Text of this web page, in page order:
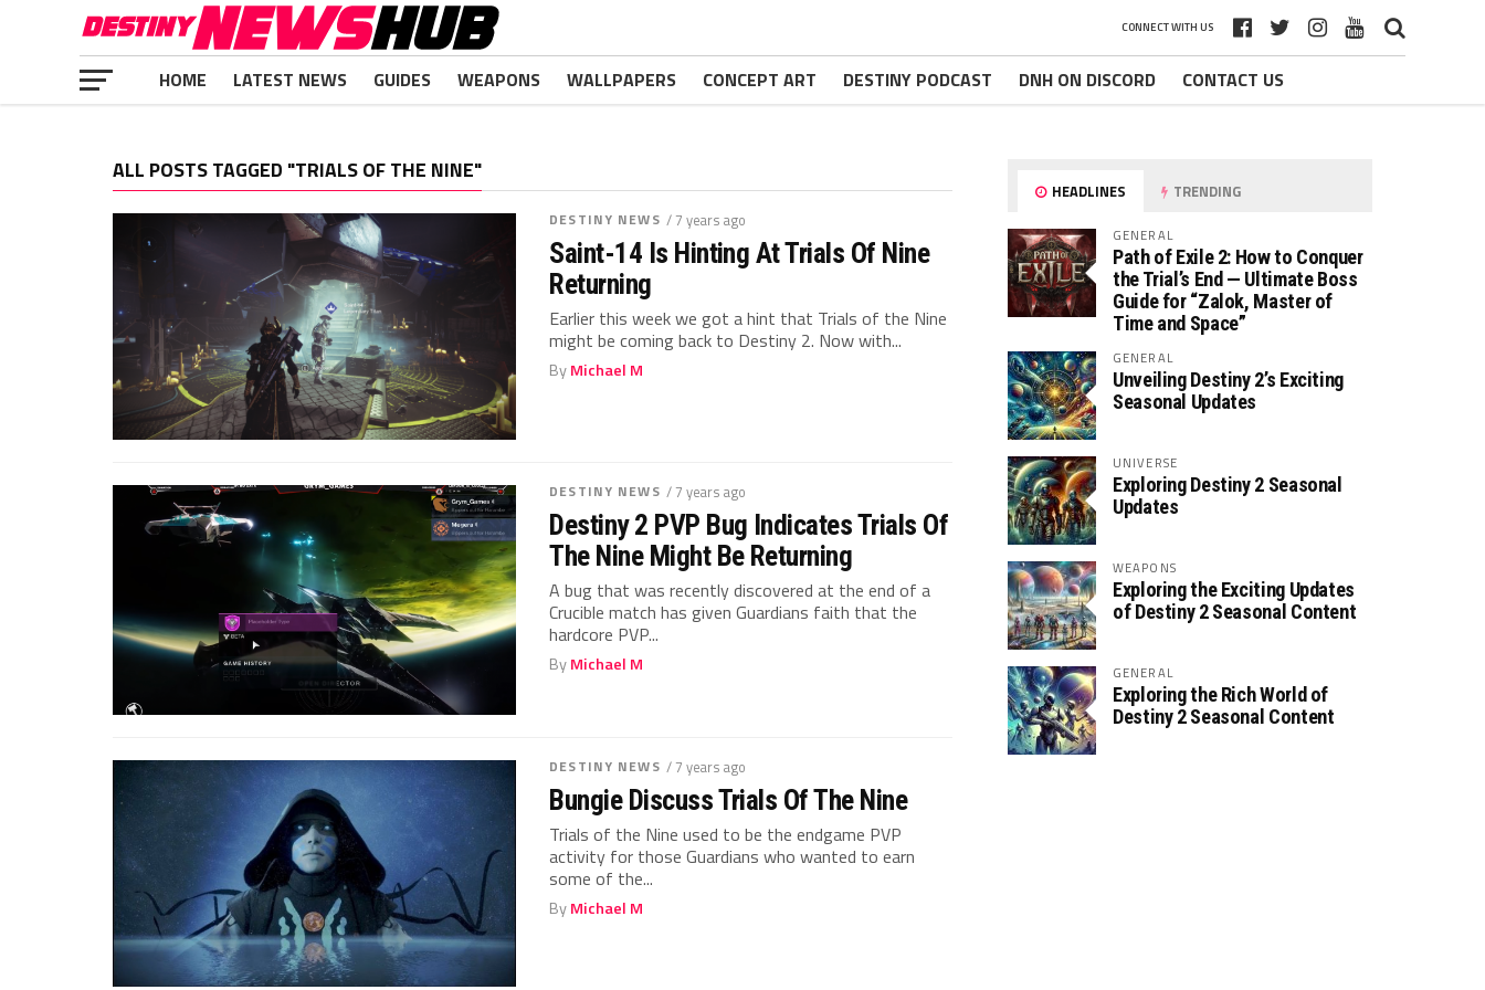
CONNECT WITH US
HOME LATEST NEWS GUIDES WEAPONS WALLPAPERS CONCEPT ART DESTINY PODCAST DNH ON DISCORD CONTACT US
ALL POSTS TAGGED "TRIALS OF THE NINE"
DESTINY NEWS / 7 years ago
Saint-14 Is Hinting At Trials Of Nine
Returning
Earlier this week we got a hint that Trials of the Nine
might be coming back to Destiny 2. Now with...
ByMichael M
DESTINY NEWS / 7 years ago
Destiny 2 PVP Bug Indicates Trials Of
The Nine Might Be Returning
A bug that was recently discovered at the end of a
Crucible match has given Guardians faith that the
hardcore PVP...
ByMichael M
DESTINY NEWS / 7 years ago
Bungie Discuss Trials Of The Nine
Trials of the Nine used to be the endgame PVP
activity for those Guardians who wanted to earn
some of the...
ByMichael M
HEADLINES TRENDING
GENERAL
Path of Exile 2: How to Conquer
the Trial’s End — Ultimate Boss
Guide for “Zalok, Master of
Time and Space”
GENERAL
Unveiling Destiny 2’s Exciting
Seasonal Updates
UNIVERSE
Exploring Destiny 2 Seasonal
Updates
WEAPONS
Exploring the Exciting Updates
of Destiny 2 Seasonal Content
GENERAL
Exploring the Rich World of
Destiny 2 Seasonal Content